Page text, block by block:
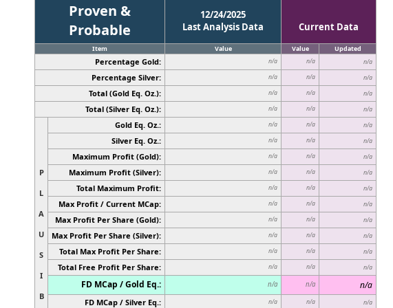
Proven &
Probable
12/24/2025
Last Analysis Data
Current Data
Item Value Value Updated
Percentage Gold: n/a n/a n/a
Percentage Silver: n/a n/a n/a
Total (Gold Eq. Oz.): n/a n/a n/a
Total (Silver Eq. Oz.): n/a n/a n/a
P
L
A
U
S
I
B
Gold Eq. Oz.: n/a n/a n/a
Silver Eq. Oz.: n/a n/a n/a
Maximum Profit (Gold): n/a n/a n/a
Maximum Profit (Silver): n/a n/a n/a
Total Maximum Profit: n/a n/a n/a
Max Profit / Current MCap: n/a n/a n/a
Max Profit Per Share (Gold): n/a n/a n/a
Max Profit Per Share (Silver): n/a n/a n/a
Total Max Profit Per Share: n/a n/a n/a
Total Free Profit Per Share: n/a n/a n/a
FD MCap / Gold Eq.: n/a n/a n/a
FD MCap / Silver Eq.: n/a n/a n/a